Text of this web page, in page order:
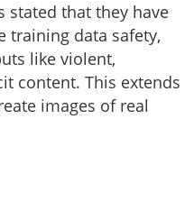
stated that they have
training data safety,
like violent,
content. This extends
images of real